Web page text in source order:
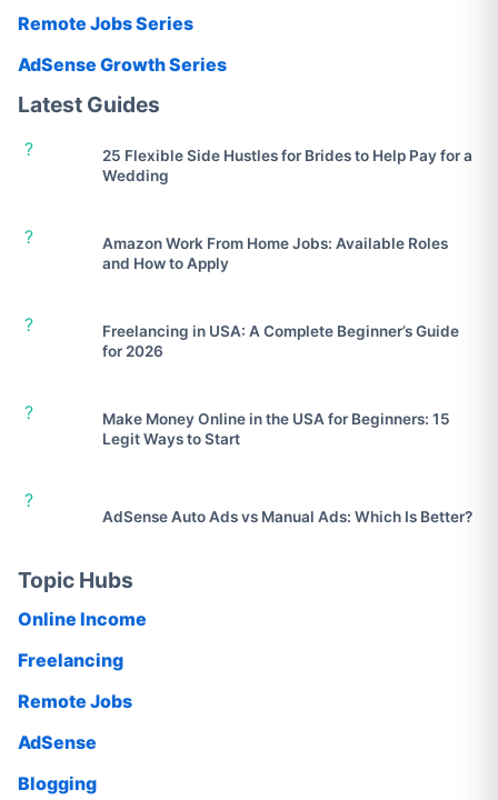
Remote Jobs Series
AdSense Growth Series
Latest Guides
?
25 Flexible Side Hustles for Brides to Help Pay for a
Wedding
?
Amazon Work From Home Jobs: Available Roles
and How to Apply
?
Freelancing in USA: A Complete Beginner’s Guide
for 2026
?
Make Money Online in the USA for Beginners: 15
Legit Ways to Start
?
AdSense Auto Ads vs Manual Ads: Which Is Better?
Topic Hubs
Online Income
Freelancing
Remote Jobs
AdSense
Blogging